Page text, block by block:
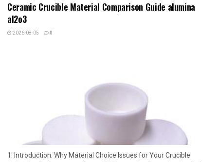
Ceramic Crucible Material Comparison Guide alumina
al2o3
2026-08-05 0
1. Introduction: Why Material Choice Issues for Your Crucible